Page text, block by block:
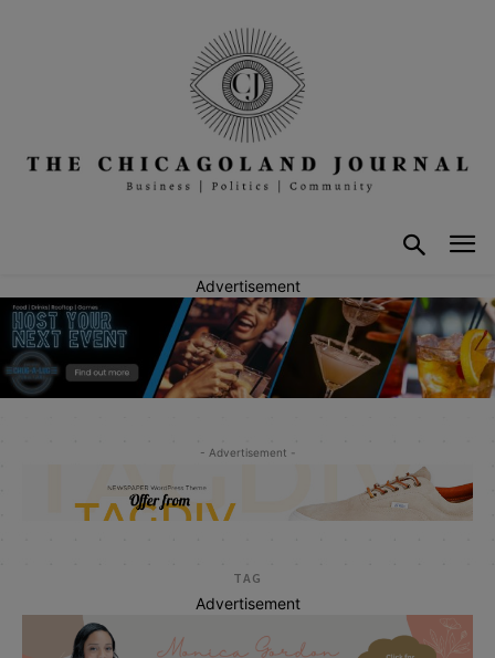
Advertisement
- Advertisement -
TAG
Advertisement